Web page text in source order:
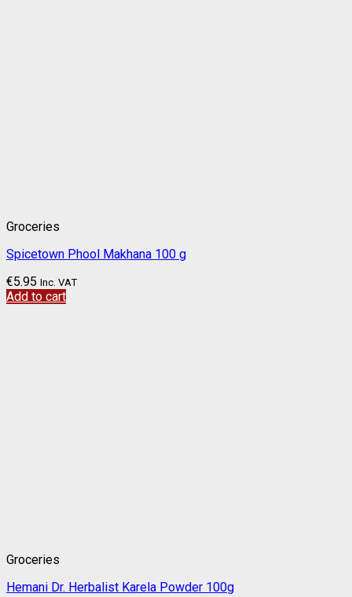
Groceries
Spicetown Phool Makhana 100 g
€5.95 Inc. VAT
Add to cart
Groceries
Hemani Dr. Herbalist Karela Powder 100g